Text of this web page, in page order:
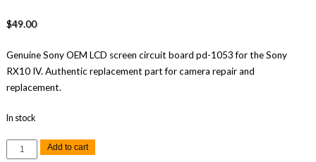
$49.00
Genuine Sony OEM LCD screen circuit board pd-1053 for the Sony
RX10 IV. Authentic replacement part for camera repair and
replacement.
In stock
Sony
RX10
Add to cart